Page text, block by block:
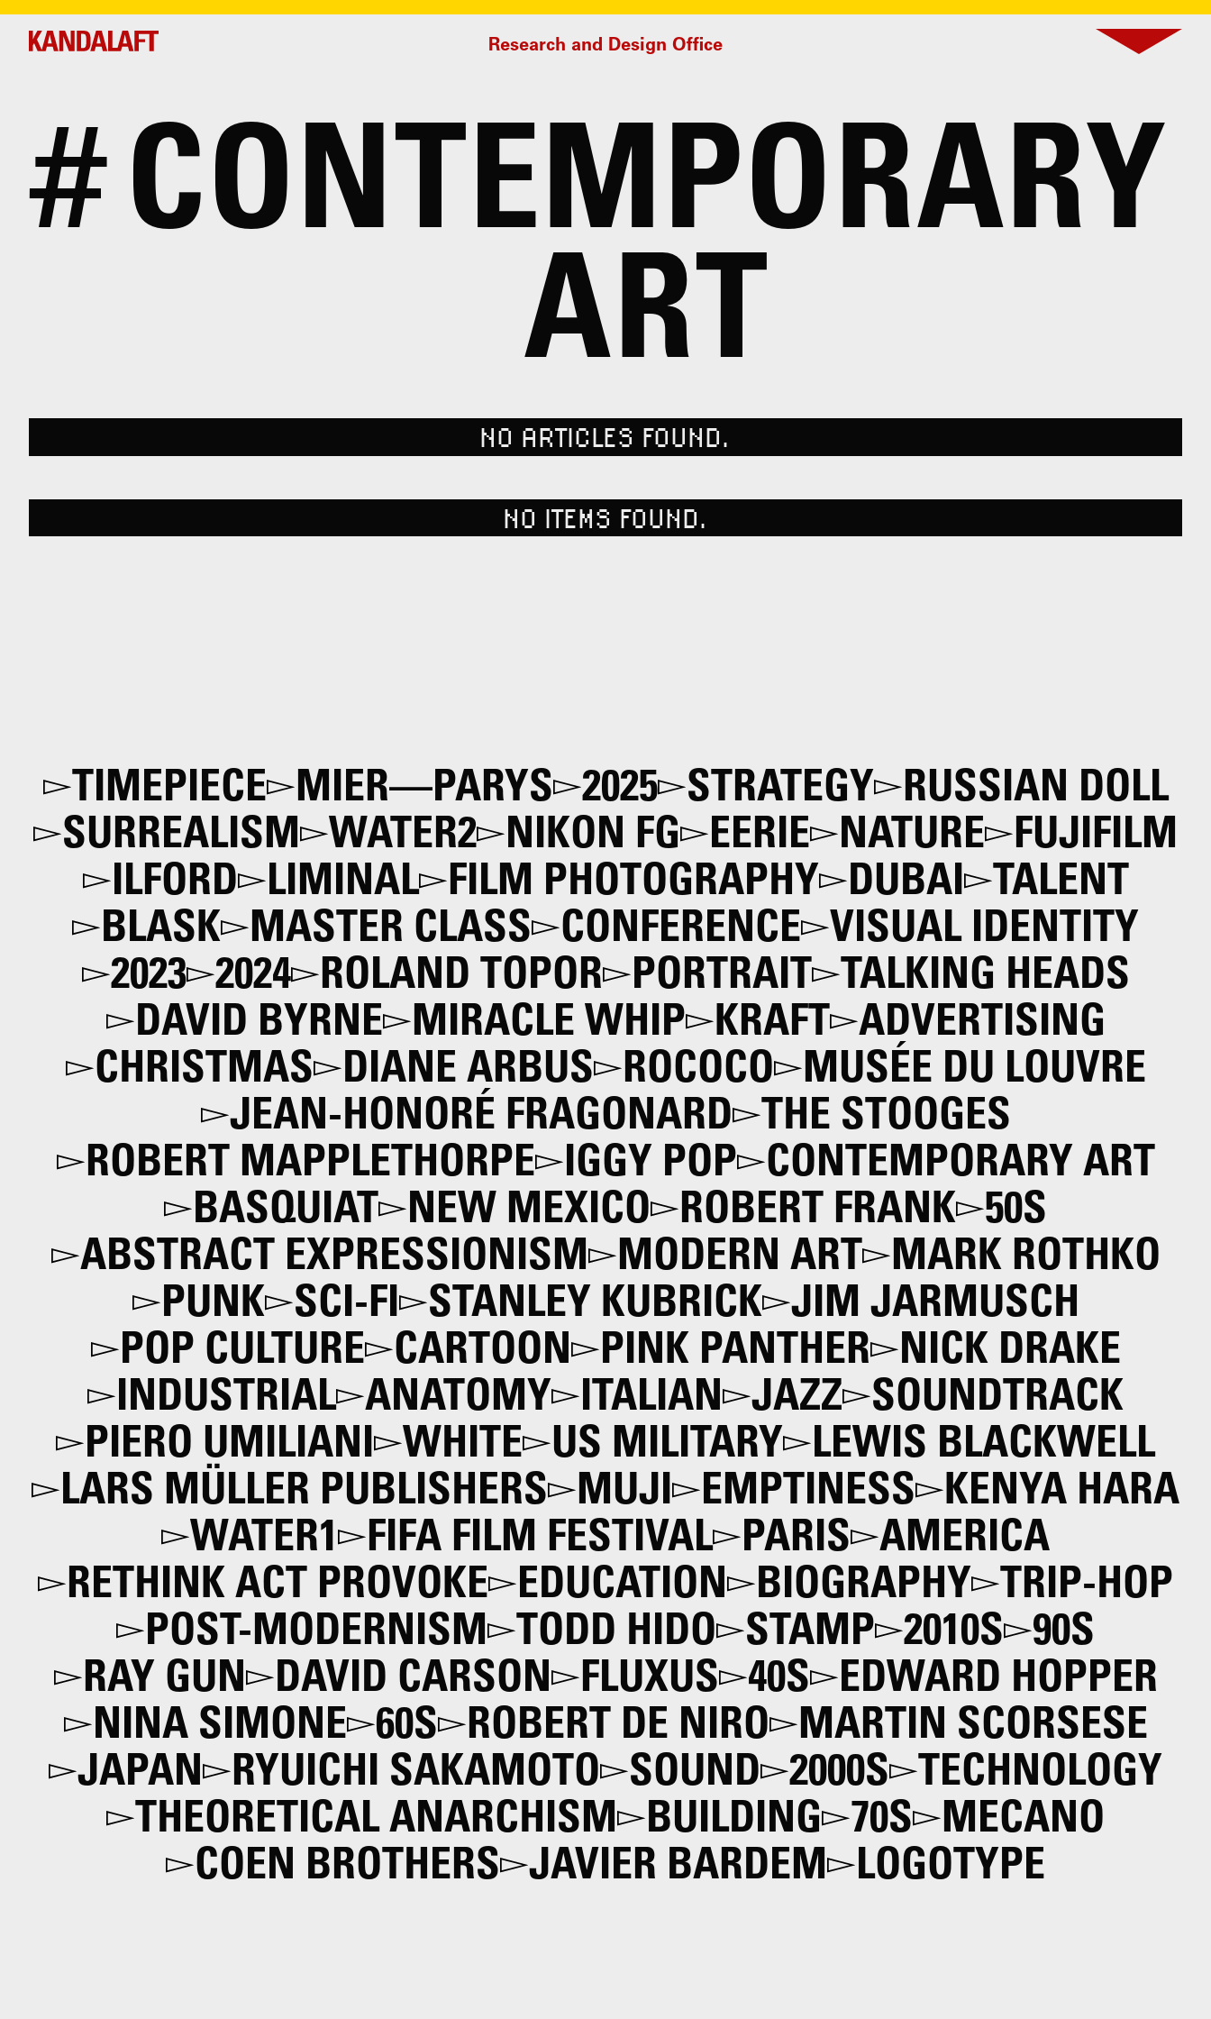
Research and Design Office
#CONTEMPORARY
ART
NO ARTICLES FOUND.
NO ITEMS FOUND.
TIMEPIECE MIER—PARYS 2025 STRATEGY
RUSSIAN DOLL
SURREALISM
WATER2 NIKON FG EERIE NATURE
FUJIFILM
ILFORD
LIMINAL FILM PHOTOGRAPHY DUBAI
TALENT
BLASK
MASTER CLASS CONFERENCE
VISUAL IDENTITY
2023
2024 ROLAND TOPOR PORTRAIT
TALKING HEADS
DAVID BYRNE
MIRACLE WHIP KRAFT
ADVERTISING
CHRISTMAS
DIANE ARBUS ROCOCO
MUSÉE DU LOUVRE
JEAN-HONORÉ FRAGONARD
THE STOOGES
ROBERT MAPPLETHORPE
IGGY POP
CONTEMPORARY ART
BASQUIAT
NEW MEXICO ROBERT FRANK
50S
ABSTRACT EXPRESSIONISM
MODERN ART
MARK ROTHKO
PUNK
SCI-FI STANLEY KUBRICK
JIM JARMUSCH
POP CULTURE
CARTOON PINK PANTHER
NICK DRAKE
INDUSTRIAL
ANATOMY ITALIAN JAZZ
SOUNDTRACK
PIERO UMILIANI
WHITE US MILITARY
LEWIS BLACKWELL
LARS MÜLLER PUBLISHERS
MUJI EMPTINESS
KENYA HARA
WATER1
FIFA FILM FESTIVAL PARIS
AMERICA
RETHINK ACT PROVOKE
EDUCATION BIOGRAPHY
TRIP-HOP
POST-MODERNISM
TODD HIDO STAMP 2010S
90S
RAY GUN
DAVID CARSON FLUXUS 40S
EDWARD HOPPER
NINA SIMONE
60S ROBERT DE NIRO
MARTIN SCORSESE
JAPAN
RYUICHI SAKAMOTO SOUND 2000S
TECHNOLOGY
THEORETICAL ANARCHISM
BUILDING 70S
MECANO
COEN BROTHERS
JAVIER BARDEM LOGOTYPE